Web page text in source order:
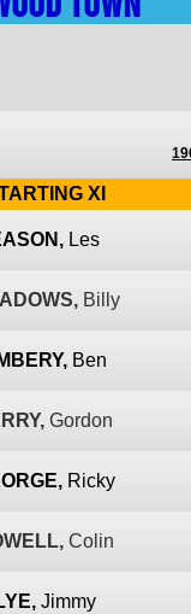
XI
Les
Billy
Ben
Gordon
Ricky
Colin
Jimmy